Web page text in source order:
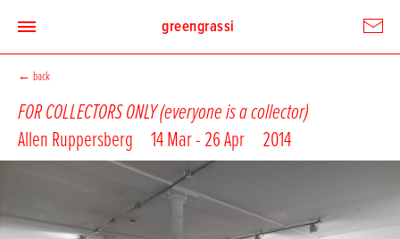
greengrassi
← back
FOR COLLECTORS ONLY (everyone is a collector)
Allen Ruppersberg 14 Mar - 26 Apr 2014